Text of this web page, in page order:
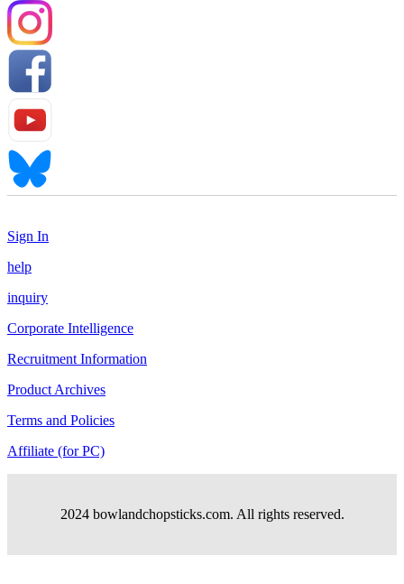
Sign In
help
inquiry
Corporate Intelligence
Recruitment Information
Product Archives
Terms and Policies
Affiliate (for PC)
2024 bowlandchopsticks.com. All rights reserved.